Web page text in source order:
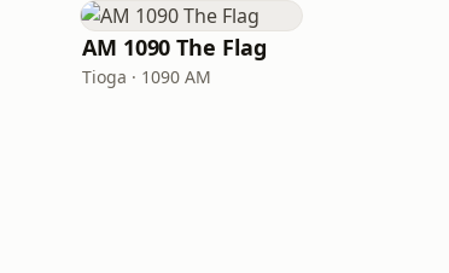
AM 1090 The Flag
Tioga · 1090 AM